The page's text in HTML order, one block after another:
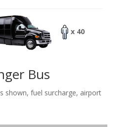
x 40
Bus
shown, fuel surcharge, airport